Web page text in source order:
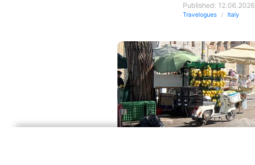
Published: 12.06.2026
Travelogues Italy